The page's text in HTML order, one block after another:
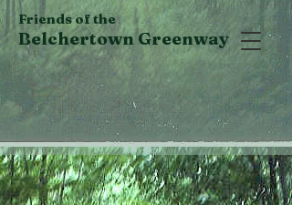
Friends of the
Belchertown Greenway